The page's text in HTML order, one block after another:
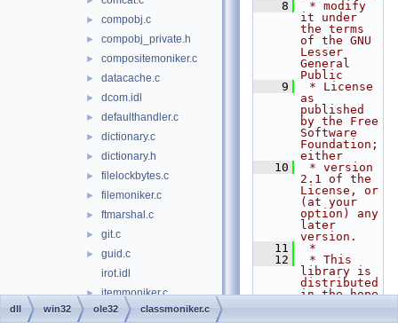
► compobj.c
► compobj_private.h
► compositemoniker.c
► datacache.c
► dcom.idl
► defaulthandler.c
► dictionary.c
► dictionary.h
► filelockbytes.c
► filemoniker.c
► ftmarshal.c
► git.c
►
guid.c
irot.idl
► itemmoniker.c
► marshal.c
    8
* modify
it under
the terms
of the GNU
Lesser
General
Public
    9
* License
as
published
by the Free
Software
Foundation;
either
   10
* version
2.1 of the
License, or
(at your
option) any
later
version.
   11
*
   12
* This
library is
distributed
in the hope
dll win32 ole32 classmoniker.c